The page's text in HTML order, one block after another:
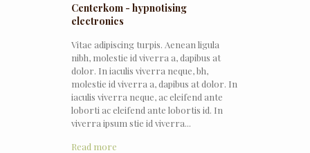
Centerkom - hypnotising
electronics
Vitae adipiscing turpis. Aenean ligula
nibh, molestie id viverra a, dapibus at
dolor. In iaculis viverra neque, bh,
molestie id viverra a, dapibus at dolor. In
iaculis viverra neque, ac eleifend ante
loborti ac eleifend ante lobortis id. In
viverra ipsum stie id viverra...
Read more